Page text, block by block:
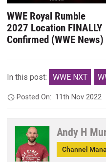
WWE Royal Rumble
2027 Location FINALLY
Confirmed (WWE News)
In this post: WWE NXT
Posted On: 11th Nov 2022
Andy H
Channel